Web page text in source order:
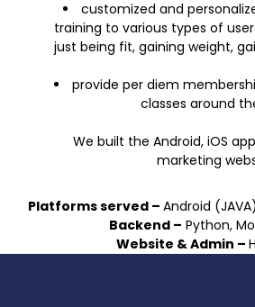
customized and
training to various types of
just being fit, gaining weight,
provide per diem
classes around
We built the Android, iOS
marketing
Platforms served – Android
Backend – Python,
Website & Admin –